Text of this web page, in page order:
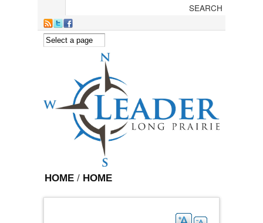
HOME / HOME